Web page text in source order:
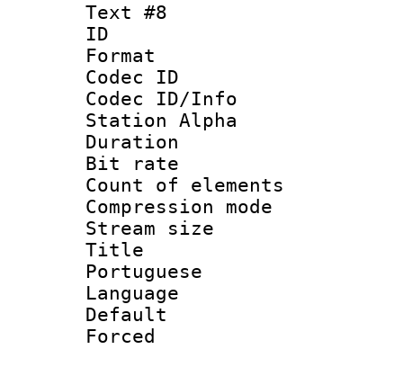
Text #8
ID :
Format
Codec ID :
Codec ID/Info
Station Alpha
Duration :
Bit rate :
Count of
Compression
Stream size
Title :
Portuguese
Language :